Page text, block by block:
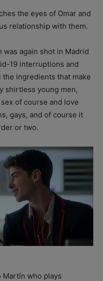
the eyes of Omar and
relationship with them.
again shot in Madrid
19 interruptions and
ingredients that make
shirtless young men,
of course and love
gays, and of course it
or two.
Martín who plays